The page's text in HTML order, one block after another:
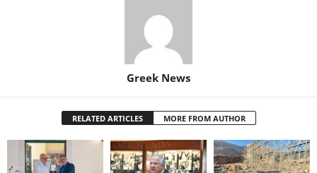
Greek News
RELATED ARTICLES MORE FROM AUTHOR